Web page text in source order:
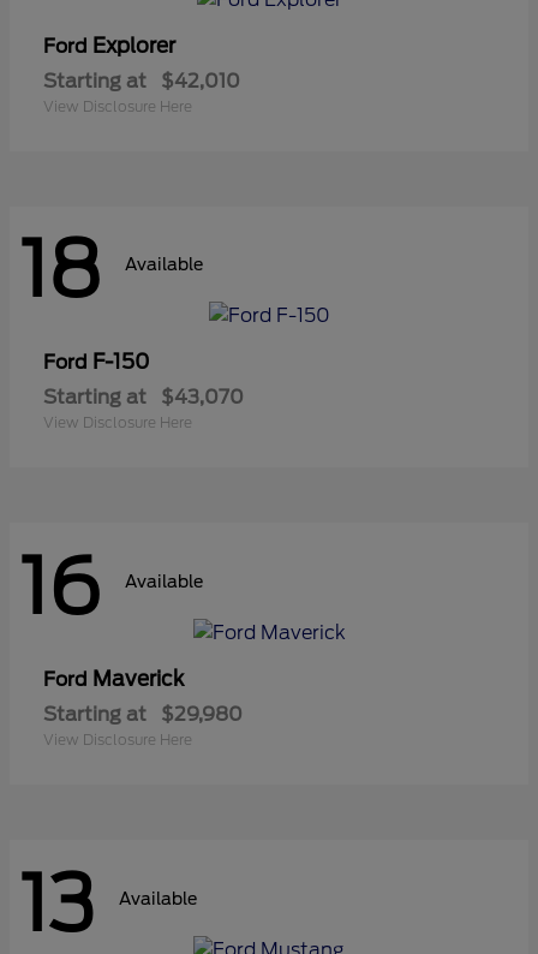
Ford Explorer
Starting at $42,010
View Disclosure Here
18 Available
Ford F-150
Starting at $43,070
View Disclosure Here
16 Available
Ford Maverick
Starting at $29,980
View Disclosure Here
13 Available